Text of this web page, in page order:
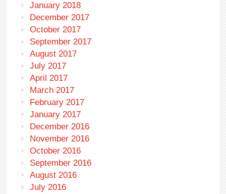
January 2018
December 2017
October 2017
September 2017
August 2017
July 2017
April 2017
March 2017
February 2017
January 2017
December 2016
November 2016
October 2016
September 2016
August 2016
July 2016